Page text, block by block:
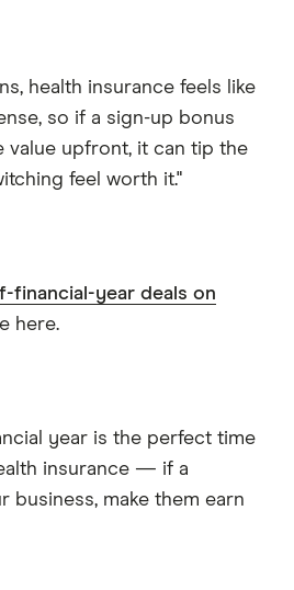
health insurance feels like
so if a sign-up bonus
value upfront, it can tip the
feel worth it."
financial-year deals on
here.
year is the perfect time
insurance — if a
business, make them earn